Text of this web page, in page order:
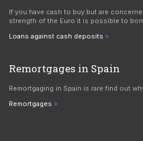
If you have cash to buy but are
strength of the Euro it is possible to
Loans against cash deposits
Remortgages in Spain
Remortgaging in Spain is rare find out
Remortgages